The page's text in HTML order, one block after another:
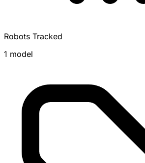
Robots Tracked
1 model